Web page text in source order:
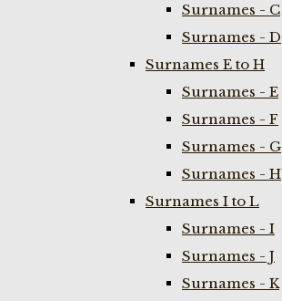
Surnames - C
Surnames - D
Surnames E to H
Surnames - E
Surnames - F
Surnames - G
Surnames - H
Surnames I to L
Surnames - I
Surnames - J
Surnames - K